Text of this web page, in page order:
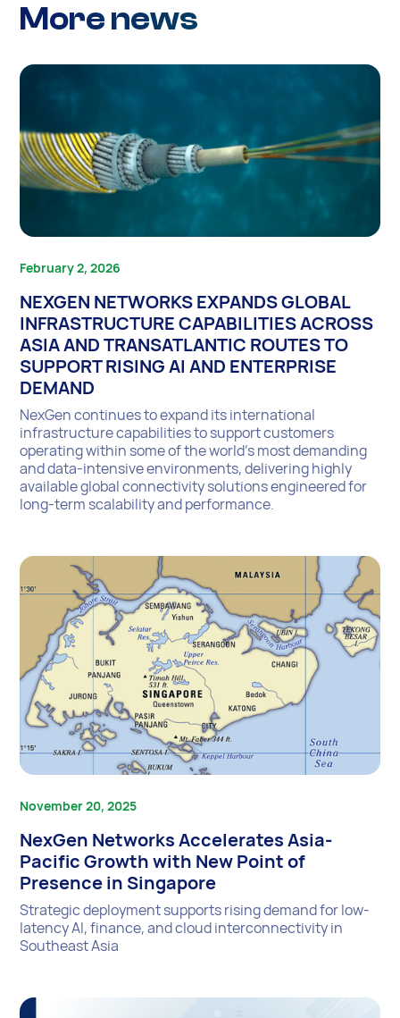
More news
February 2, 2026
NEXGEN NETWORKS EXPANDS GLOBAL
INFRASTRUCTURE CAPABILITIES ACROSS
ASIA AND TRANSATLANTIC ROUTES TO
SUPPORT RISING AI AND ENTERPRISE
DEMAND
NexGen continues to expand its international
infrastructure capabilities to support customers
operating within some of the world’s most demanding
and data-intensive environments, delivering highly
available global connectivity solutions engineered for
long-term scalability and performance.
November 20, 2025
NexGen Networks Accelerates Asia-
Pacific Growth with New Point of
Presence in Singapore
Strategic deployment supports rising demand for low-
latency AI, finance, and cloud interconnectivity in
Southeast Asia